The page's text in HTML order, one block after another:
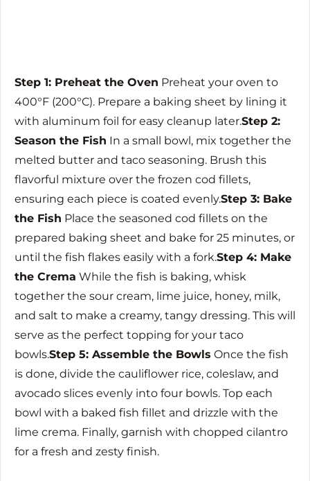
Step 1: Preheat the Oven Preheat your oven to
400°F (200°C). Prepare a baking sheet by lining it
with aluminum foil for easy cleanup later.Step 2:
Season the Fish In a small bowl, mix together the
melted butter and taco seasoning. Brush this
flavorful mixture over the frozen cod fillets,
ensuring each piece is coated evenly.Step 3: Bake
the Fish Place the seasoned cod fillets on the
prepared baking sheet and bake for 25 minutes, or
until the fish flakes easily with a fork.Step 4: Make
the Crema While the fish is baking, whisk
together the sour cream, lime juice, honey, milk,
and salt to make a creamy, tangy dressing. This will
serve as the perfect topping for your taco
bowls.Step 5: Assemble the Bowls Once the fish
is done, divide the cauliflower rice, coleslaw, and
avocado slices evenly into four bowls. Top each
bowl with a baked fish fillet and drizzle with the
lime crema. Finally, garnish with chopped cilantro
for a fresh and zesty finish.